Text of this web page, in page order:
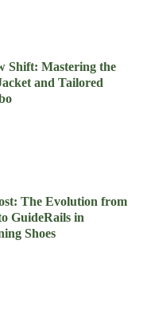
Shift: Mastering the
and Tailored
The Evolution from
GuideRails in
Shoes